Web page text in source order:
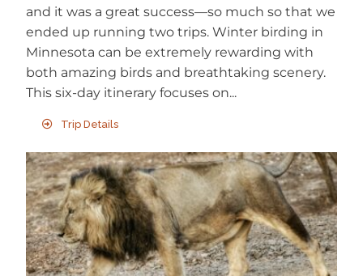
and it was a great success—so much so that we
ended up running two trips. Winter birding in
Minnesota can be extremely rewarding with
both amazing birds and breathtaking scenery.
This six-day itinerary focuses on...
Trip Details